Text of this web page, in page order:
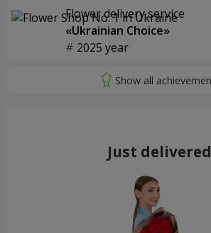
Flower delivery service
«Ukrainian Choice»
2025 year
Just delivered